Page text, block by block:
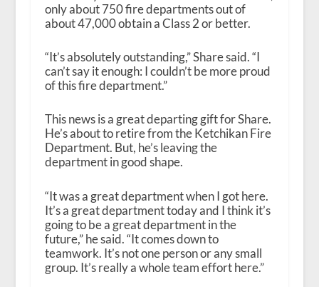
only about 750 fire departments out of
about 47,000 obtain a Class 2 or better.
“It’s absolutely outstanding,” Share said. “I
can’t say it enough: I couldn’t be more proud
of this fire department.”
This news is a great departing gift for Share.
He’s about to retire from the Ketchikan Fire
Department. But, he’s leaving the
department in good shape.
“It was a great department when I got here.
It’s a great department today and I think it’s
going to be a great department in the
future,” he said. “It comes down to
teamwork. It’s not one person or any small
group. It’s really a whole team effort here.”